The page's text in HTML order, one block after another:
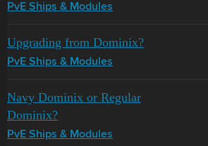
PvE Ships & Modules
Upgrading from Dominix?
PvE Ships & Modules
Navy Dominix or Regular
Dominix?
PvE Ships & Modules